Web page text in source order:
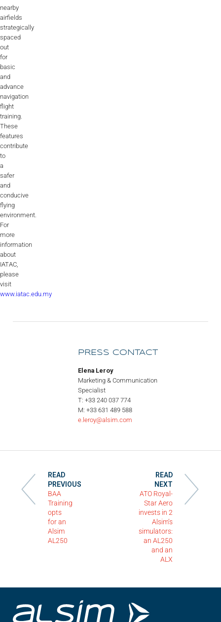
nearby
airfields
strategically
spaced
out
for
basic
and
advance
navigation
flight
training.
These
features
contribute
to
a
safer
and
conducive
flying
environment.
For
more
information
about
IATAC,
please
visit
www.iatac.edu.my
PRESS CONTACT
Elena Leroy
Marketing & Communication
Specialist
T: +33 240 037 774
M: +33 631 489 588
e.leroy@alsim.com
READ
PREVIOUS
BAA
Training
opts
for an
Alsim
AL250
READ
NEXT
ATO Royal-
Star Aero
invests in 2
Alsim’s
simulators:
an AL250
and an
ALX